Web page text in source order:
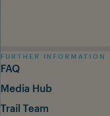
FURTHER INFORMATION
FAQ
Media Hub
Trail Team